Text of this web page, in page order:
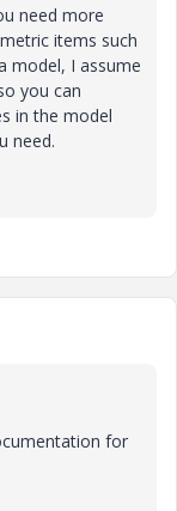
need more
items such
model, I assume
you can
in the model
need.
for